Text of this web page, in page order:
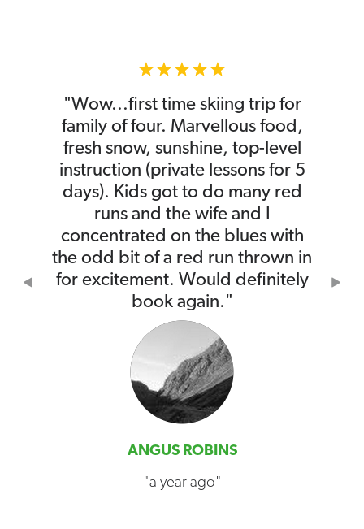
"Wow...first time skiing trip for
family of four. Marvellous food,
fresh snow, sunshine, top-level
instruction (private lessons for 5
days). Kids got to do many red
runs and the wife and I
concentrated on the blues with
the odd bit of a red run thrown in
for excitement. Would definitely
book again."
ANGUS ROBINS
"a year ago"
Previous